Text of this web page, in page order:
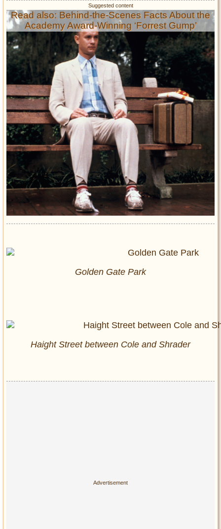
Read also: Behind-the-Scenes Facts About the
Academy Award-Winning ‘Forrest Gump’
Golden Gate Park
Haight Street between Cole and Shrader